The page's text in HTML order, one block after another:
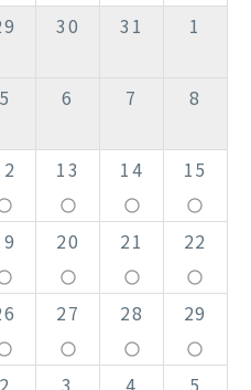
30 31 1
5 6 7 8
13
panorama_fish_eye
14
panorama_fish_eye
15
panorama_fish_eye
20
panorama_fish_eye
21
panorama_fish_eye
22
panorama_fish_eye
27
panorama_fish_eye
28
panorama_fish_eye
29
panorama_fish_eye
2 3 4 5